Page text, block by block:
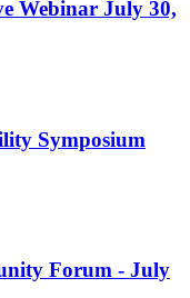
Webinar July 30,
Symposium
Forum - July